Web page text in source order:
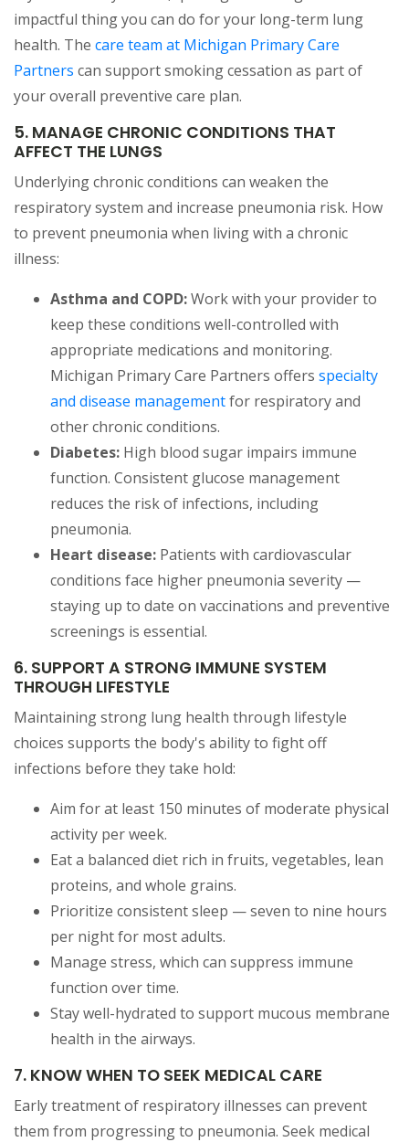
impactful thing you can do for your long-term lung
health. The care team at Michigan Primary Care
Partners can support smoking cessation as part of
your overall preventive care plan.
5. MANAGE CHRONIC CONDITIONS THAT
AFFECT THE LUNGS
Underlying chronic conditions can weaken the
respiratory system and increase pneumonia risk. How
to prevent pneumonia when living with a chronic
illness:
Asthma and COPD:Work with your provider to
keep these conditions well-controlled with
appropriate medications and monitoring.
Michigan Primary Care Partners offers specialty
and disease managementfor respiratory and
other chronic conditions.
Diabetes: High blood sugar impairs immune
function. Consistent glucose management
reduces the risk of infections, including
pneumonia.
Heart disease: Patients with cardiovascular
conditions face higher pneumonia severity —
staying up to date on vaccinations and preventive
screenings is essential.
6. SUPPORT A STRONG IMMUNE SYSTEM
THROUGH LIFESTYLE
Maintaining strong lung health through lifestyle
choices supports the body's ability to fight off
infections before they take hold:
Aim for at least 150 minutes of moderate physical
activity per week.
Eat a balanced diet rich in fruits, vegetables, lean
proteins, and whole grains.
Prioritize consistent sleep — seven to nine hours
per night for most adults.
Manage stress, which can suppress immune
function over time.
Stay well-hydrated to support mucous membrane
health in the airways.
7. KNOW WHEN TO SEEK MEDICAL CARE
Early treatment of respiratory illnesses can prevent
them from progressing to pneumonia. Seek medical